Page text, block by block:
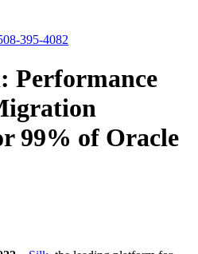
395-4082
Performance
99% of Oracle